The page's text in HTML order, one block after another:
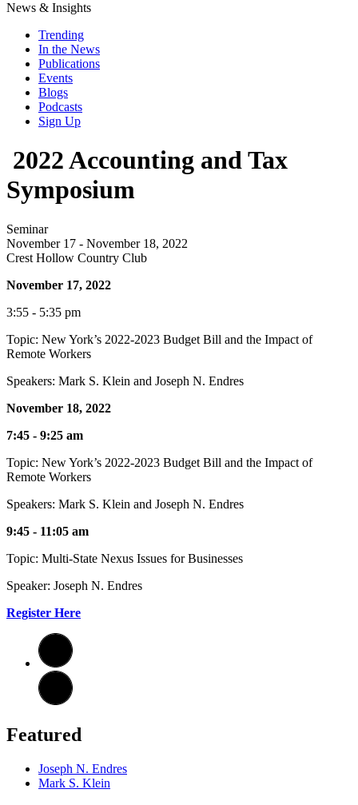
News & Insights
Trending
In the News
Publications
Events
Blogs
Podcasts
Sign Up
2022 Accounting and Tax
Symposium
Seminar
November 17 - November 18, 2022
Crest Hollow Country Club
November 17, 2022
3:55 - 5:35 pm
Topic: New York’s 2022-2023 Budget Bill and the Impact of
Remote Workers
Speakers: Mark S. Klein and Joseph N. Endres
November 18, 2022
7:45 - 9:25 am
Topic: New York’s 2022-2023 Budget Bill and the Impact of
Remote Workers
Speakers: Mark S. Klein and Joseph N. Endres
9:45 - 11:05 am
Topic: Multi-State Nexus Issues for Businesses
Speaker: Joseph N. Endres
Register Here
Featured
Joseph N. Endres
Mark S. Klein